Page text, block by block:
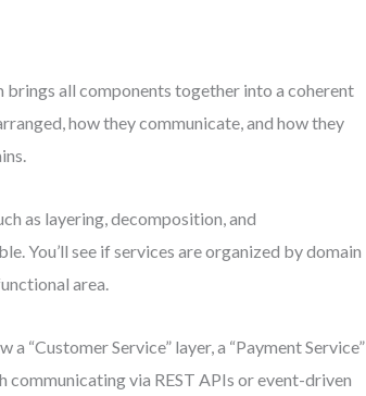
brings all components together into a coherent
how they communicate, and how they
as layering, decomposition, and
You’ll see if services are organized by domain
area.
“Customer Service” layer, a “Payment Service”
communicating via REST APIs or event-driven